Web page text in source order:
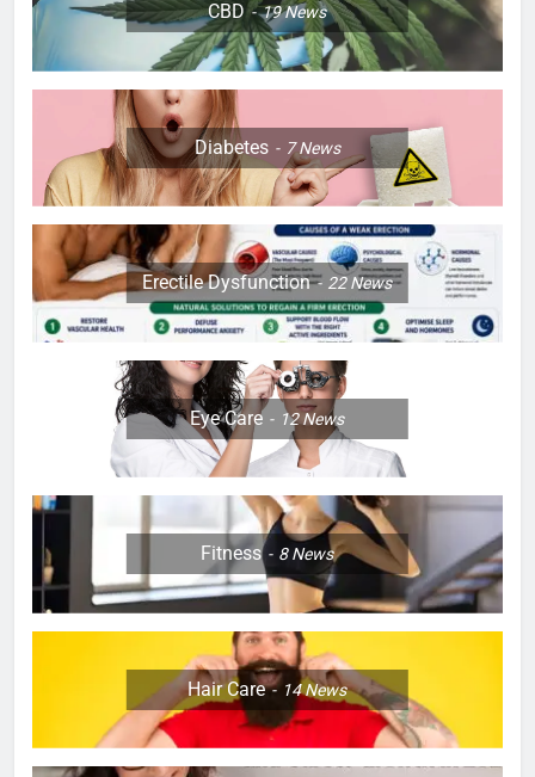
CBD 19News
Diabetes 7News
Erectile Dysfunction 22News
Eye Care 12News
Fitness 8News
Hair Care 14News